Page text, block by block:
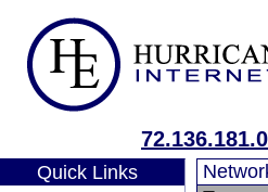
Quick Links